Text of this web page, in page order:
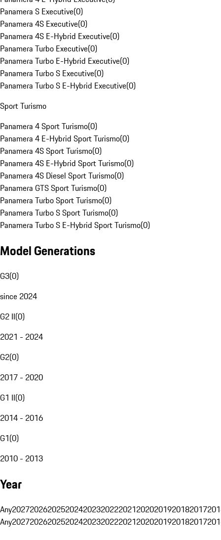
Panamera S Executive(0)
Panamera 4S Executive(0)
Panamera 4S E-Hybrid Executive(0)
Panamera Turbo Executive(0)
Panamera Turbo E-Hybrid Executive(0)
Panamera Turbo S Executive(0)
Panamera Turbo S E-Hybrid Executive(0)
Sport Turismo
Panamera 4 Sport Turismo(0)
Panamera 4 E-Hybrid Sport Turismo(0)
Panamera 4S Sport Turismo(0)
Panamera 4S E-Hybrid Sport Turismo(0)
Panamera 4S Diesel Sport Turismo(0)
Panamera GTS Sport Turismo(0)
Panamera Turbo Sport Turismo(0)
Panamera Turbo S Sport Turismo(0)
Panamera Turbo S E-Hybrid Sport Turismo(0)
Model Generations
G3(0)
since 2024
G2 II(0)
2021 - 2024
G2(0)
2017 - 2020
G1 II(0)
2014 - 2016
G1(0)
2010 - 2013
Year
Any20272026202520242023202220212020201920182017
Any20272026202520242023202220212020201920182017